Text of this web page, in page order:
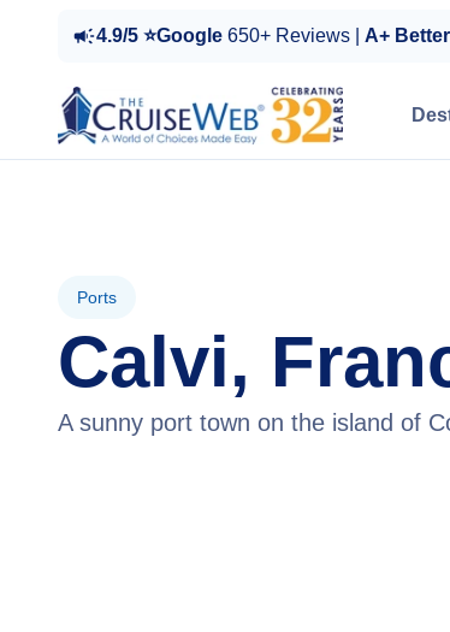
4.9/5 ⭐Google 650+ Reviews | A+
Ports
Calvi,
A sunny port town on the island of